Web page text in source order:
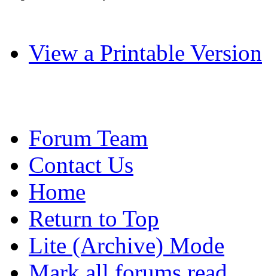
View a Printable Version
Forum Team
Contact Us
Home
Return to Top
Lite (Archive) Mode